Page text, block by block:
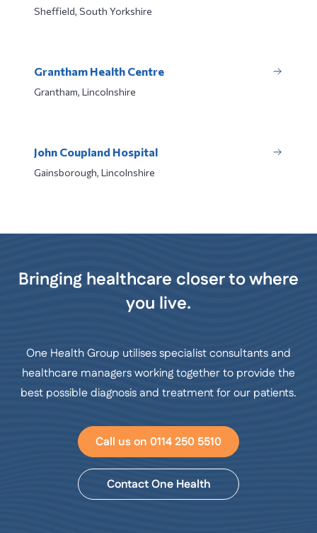
Sheffield, South Yorkshire
Grantham Health Centre
Grantham, Lincolnshire
John Coupland Hospital
Gainsborough, Lincolnshire
Bringing healthcare closer to where
you live.
One Health Group utilises specialist consultants and
healthcare managers working together to provide the
best possible diagnosis and treatment for our patients.
Call us on 0114 250 5510
Contact One Health